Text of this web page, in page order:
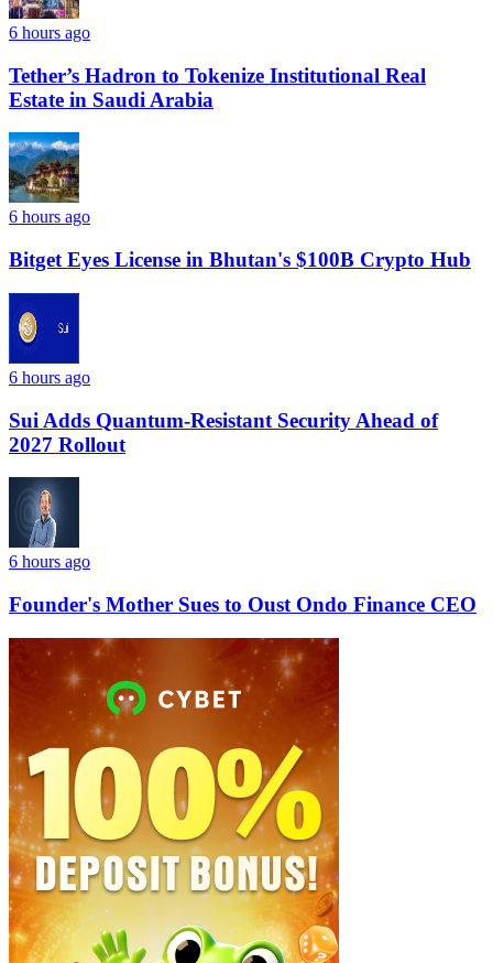
6 hours ago
Tether’s Hadron to Tokenize Institutional Real
Estate in Saudi Arabia
6 hours ago
Bitget Eyes License in Bhutan's $100B Crypto Hub
6 hours ago
Sui Adds Quantum-Resistant Security Ahead of
2027 Rollout
6 hours ago
Founder's Mother Sues to Oust Ondo Finance CEO